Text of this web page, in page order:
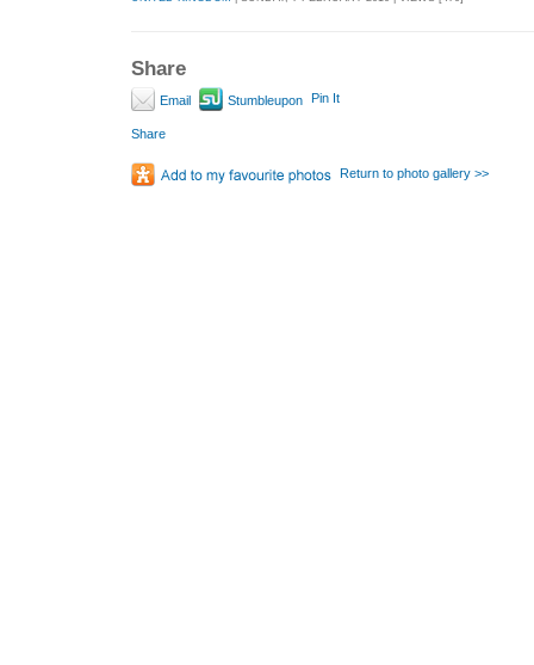
Share
Email Stumbleupon Pin It
Share
Return to photo gallery >>